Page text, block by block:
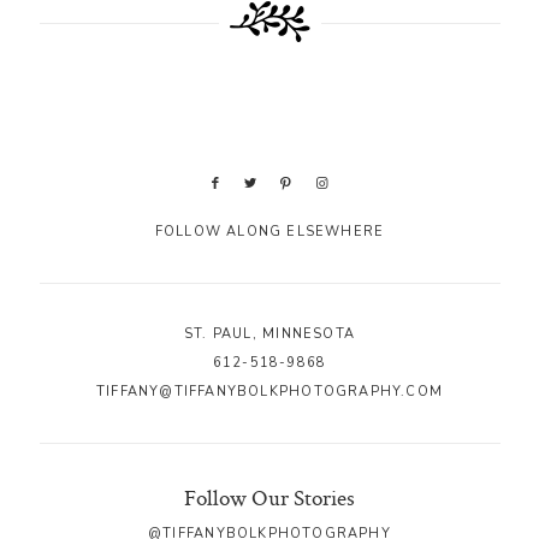
FOLLOW ALONG ELSEWHERE
ST. PAUL, MINNESOTA
612-518-9868
TIFFANY@TIFFANYBOLKPHOTOGRAPHY.COM
Follow Our Stories
@TIFFANYBOLKPHOTOGRAPHY